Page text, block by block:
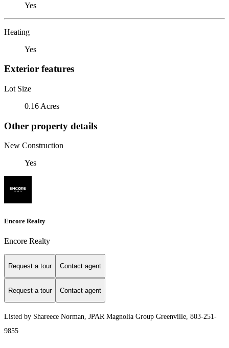
Yes
Heating
Yes
Exterior features
Lot Size
0.16 Acres
Other property details
New Construction
Yes
Encore Realty
Encore Realty
Request a tour Contact agent
Request a tour Contact agent
Listed by Shareece Norman, JPAR Magnolia Group Greenville, 803-251-
9855